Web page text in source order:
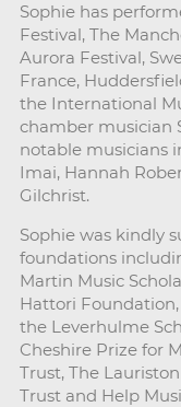
Sophie has
Festival, The
Aurora Festival,
France,
the International
chamber musician
notable musicians
Imai, Hannah
Gilchrist.
Sophie was kindly
foundations
Martin Music
Hattori
the Leverhulme
Cheshire Prize for
Trust, The
Trust and Help